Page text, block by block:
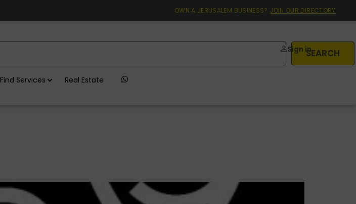
OWN A JERUSALEM BUSINESS? JOIN OUR DIRECTORY
SEARCH
Sign in
Find Services Real Estate